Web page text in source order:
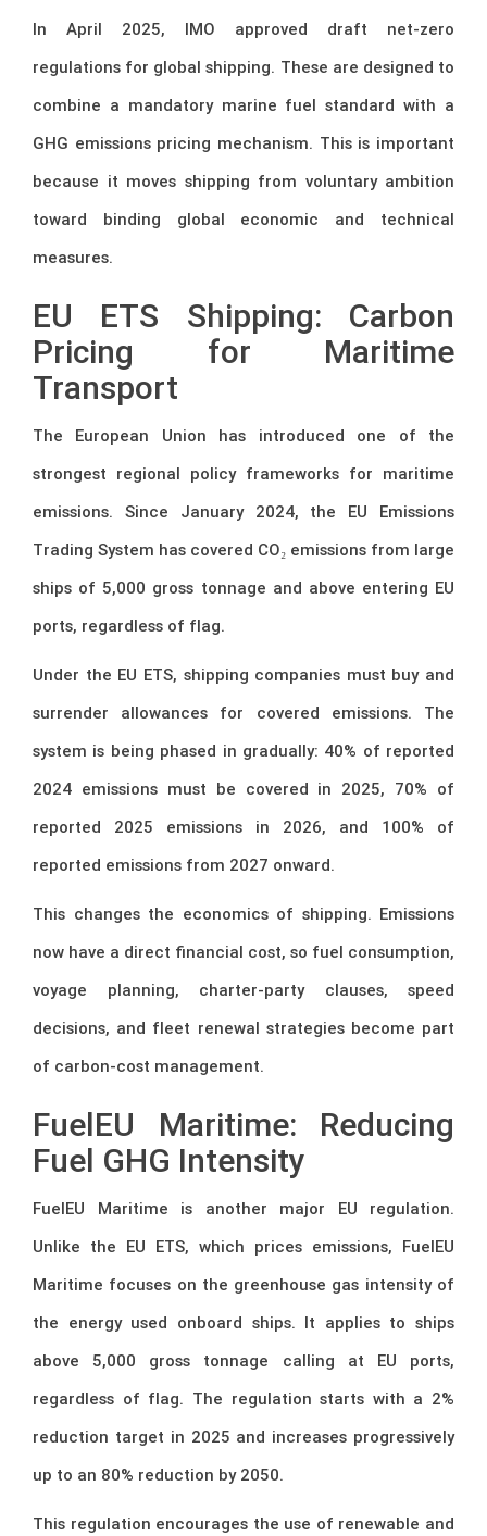
In April 2025, IMO approved draft net-zero
regulations for global shipping. These are designed to
combine a mandatory marine fuel standard with a
GHG emissions pricing mechanism. This is important
because it moves shipping from voluntary ambition
toward binding global economic and technical
measures.
EU ETS Shipping: Carbon
Pricing for Maritime
Transport
The European Union has introduced one of the
strongest regional policy frameworks for maritime
emissions. Since January 2024, the EU Emissions
Trading System has covered CO₂ emissions from large
ships of 5,000 gross tonnage and above entering EU
ports, regardless of flag.
Under the EU ETS, shipping companies must buy and
surrender allowances for covered emissions. The
system is being phased in gradually: 40% of reported
2024 emissions must be covered in 2025, 70% of
reported 2025 emissions in 2026, and 100% of
reported emissions from 2027 onward.
This changes the economics of shipping. Emissions
now have a direct financial cost, so fuel consumption,
voyage planning, charter-party clauses, speed
decisions, and fleet renewal strategies become part
of carbon-cost management.
FuelEU Maritime: Reducing
Fuel GHG Intensity
FuelEU Maritime is another major EU regulation.
Unlike the EU ETS, which prices emissions, FuelEU
Maritime focuses on the greenhouse gas intensity of
the energy used onboard ships. It applies to ships
above 5,000 gross tonnage calling at EU ports,
regardless of flag. The regulation starts with a 2%
reduction target in 2025 and increases progressively
up to an 80% reduction by 2050.
This regulation encourages the use of renewable and